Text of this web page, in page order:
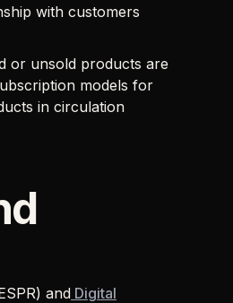
with customers
or unsold products are
models for
in circulation
and Digital